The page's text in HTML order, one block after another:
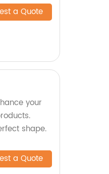
a Quote
your
shape.
a Quote